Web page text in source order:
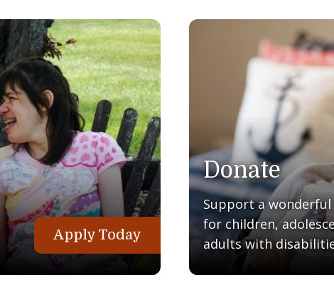
Apply Today
Donate
Support a
for children,
adults with